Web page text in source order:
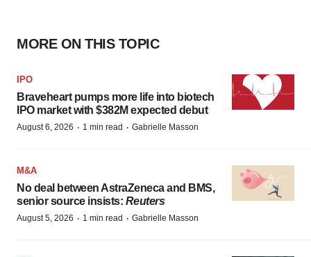
MORE ON THIS TOPIC
IPO
Braveheart pumps more life into biotech
IPO market with $382M expected debut
August 6, 2026 · 1 min read · Gabrielle Masson
M&A
No deal between AstraZeneca and BMS,
senior source insists: Reuters
August 5, 2026 · 1 min read · Gabrielle Masson